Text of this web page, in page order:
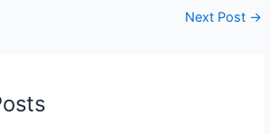
Next Post →